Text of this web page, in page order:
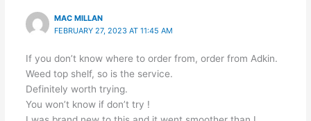
MAC MILLAN
FEBRUARY 27, 2023 AT 11:45 AM
If you don’t know where to order from, order from Adkin.
Weed top shelf, so is the service.
Definitely worth trying.
You won’t know if don’t try !